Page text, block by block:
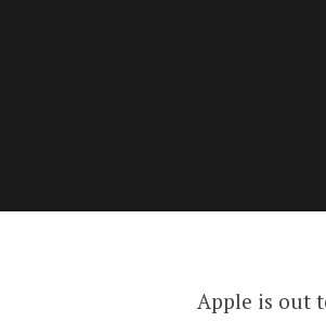
Apple is out